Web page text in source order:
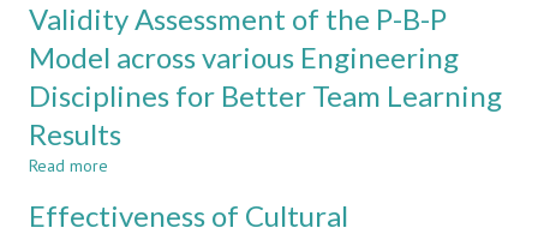
Active
Learning
Problem
Design
for
Optimal
Learning
Curve
Design
Validity Assessment of the P-B-P
Model across various Engineering
Disciplines for Better Team Learning
Results
Read more
Assessment
Effectiveness of Cultural